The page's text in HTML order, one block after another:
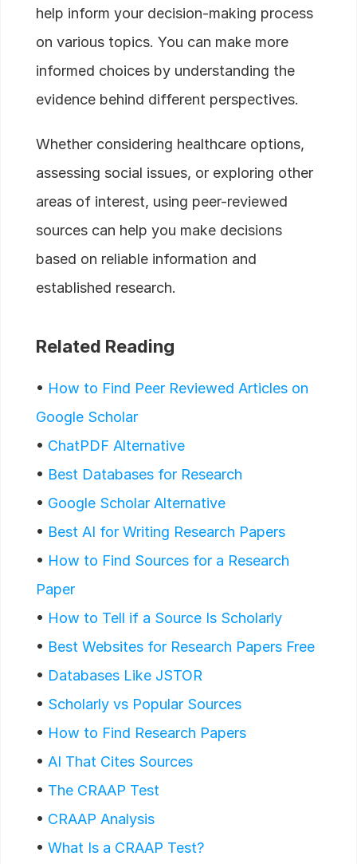
help inform your decision-making process
on various topics. You can make more
informed choices by understanding the
evidence behind different perspectives.
Whether considering healthcare options,
assessing social issues, or exploring other
areas of interest, using peer-reviewed
sources can help you make decisions
based on reliable information and
established research.
Related Reading
• How to Find Peer Reviewed Articles on
Google Scholar
• ChatPDF Alternative
• Best Databases for Research
• Google Scholar Alternative
• Best AI for Writing Research Papers
• How to Find Sources for a Research
Paper
• How to Tell if a Source Is Scholarly
• Best Websites for Research Papers Free
• Databases Like JSTOR
• Scholarly vs Popular Sources
• How to Find Research Papers
• AI That Cites Sources
• The CRAAP Test
• CRAAP Analysis
• What Is a CRAAP Test?